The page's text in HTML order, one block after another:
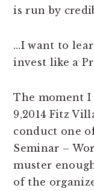
is run by
…I want to
invest like a
The moment I
9,2014 Fitz
conduct one
Seminar –
muster
of the